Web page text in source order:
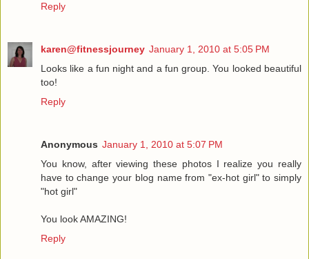
Reply
karen@fitnessjourney January 1, 2010 at 5:05 PM
Looks like a fun night and a fun group. You looked beautiful
too!
Reply
Anonymous January 1, 2010 at 5:07 PM
You know, after viewing these photos I realize you really
have to change your blog name from "ex-hot girl" to simply
"hot girl"
You look AMAZING!
Reply